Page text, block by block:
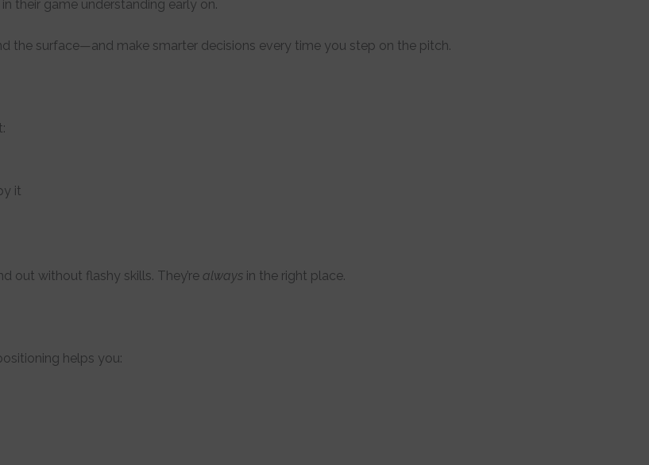
their game understanding early on.
the surface—and make smarter decisions every time you step on the pitch.
it
out without flashy skills. They’re always in the right place.
helps you: